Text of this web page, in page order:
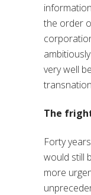
the order
very well
The
Forty
would still
more